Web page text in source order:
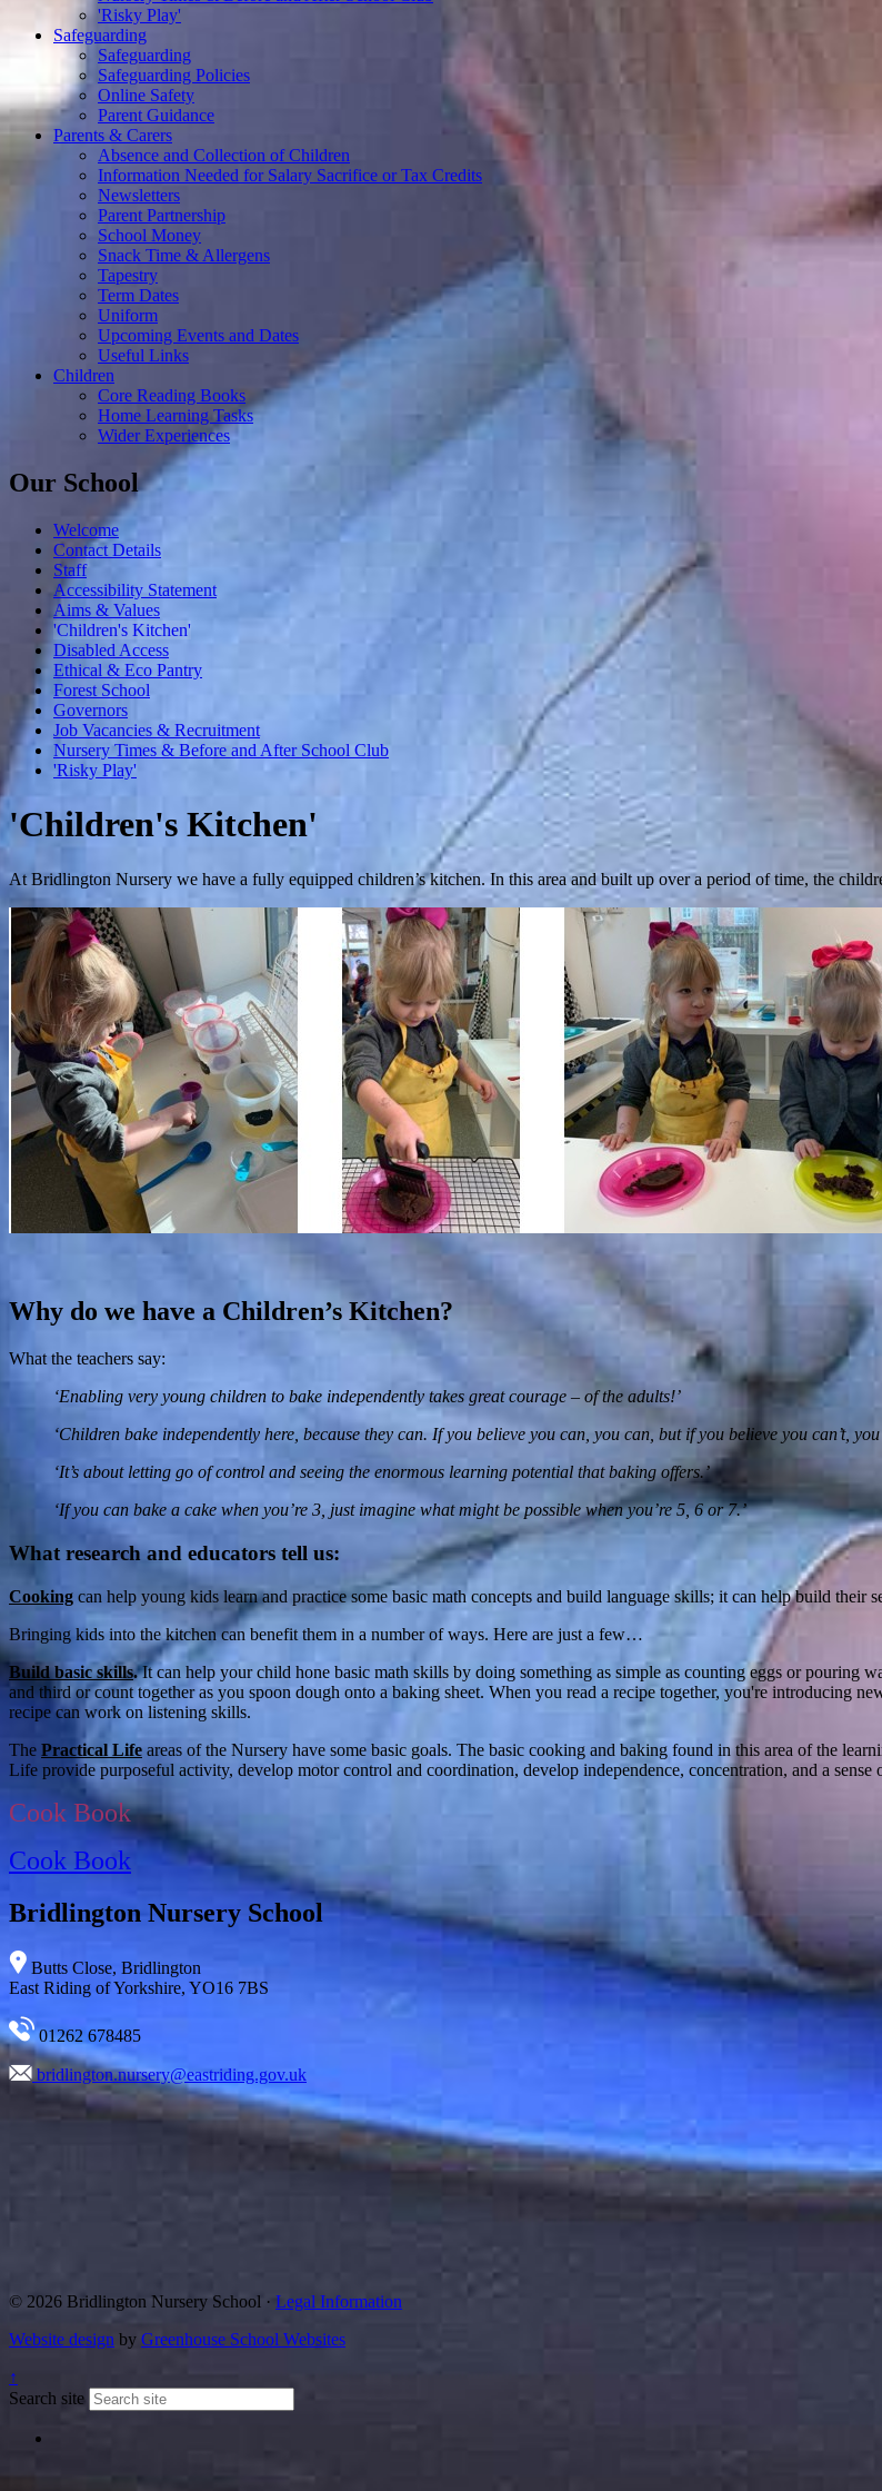
'Risky Play'
Safeguarding
Safeguarding
Safeguarding Policies
Online Safety
Parent Guidance
Parents & Carers
Absence and Collection of Children
Information Needed for Salary Sacrifice or Tax Credits
Newsletters
Parent Partnership
School Money
Snack Time & Allergens
Tapestry
Term Dates
Uniform
Upcoming Events and Dates
Useful Links
Children
Core Reading Books
Home Learning Tasks
Wider Experiences
Our School
Welcome
Contact Details
Staff
Accessibility Statement
Aims & Values
'Children's Kitchen'
Disabled Access
Ethical & Eco Pantry
Forest School
Governors
Job Vacancies & Recruitment
Nursery Times & Before and After School Club
'Risky Play'
'Children's Kitchen'
At Bridlington Nursery we have a fully equipped children’s kitchen. In this area and built up over a period of time, the
Why do we have a Children’s Kitchen?
What the teachers say:
‘Enabling very young children to bake independently takes great courage – of the adults!’
‘Children bake independently here, because they can. If you believe you can, you can, but if you believe you can’t,
‘It’s about letting go of control and seeing the enormous learning potential that baking offers.’
‘If you can bake a cake when you’re 3, just imagine what might be possible when you’re 5, 6 or 7.’
What research and educators tell us:
Cooking can help young kids learn and practice some basic math concepts and build language skills; it can help build their
Bringing kids into the kitchen can benefit them in a number of ways. Here are just a few…
Build basic skills.It can help your child hone basic math skills by doing something as simple as counting eggs or pouring
and third or count together as you spoon dough onto a baking sheet. When you read a recipe together, you're introducing
recipe can work on listening skills.
The Practical Life areas of the Nursery have some basic goals. The basic cooking and baking found in this area of the
Life provide purposeful activity, develop motor control and coordination, develop independence, concentration, and a sense
Cook Book
Cook Book
Bridlington Nursery School
Butts Close, Bridlington
East Riding of Yorkshire, YO16 7BS
01262 678485
bridlington.nursery@eastriding.gov.uk
© 2026 Bridlington Nursery School · Legal Information
Website design by Greenhouse School Websites
↑
Search site